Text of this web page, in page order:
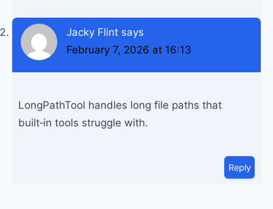
Jacky Flint says
February 7, 2026 at 16:13
LongPathTool handles long file paths that
built‑in tools struggle with.
Reply